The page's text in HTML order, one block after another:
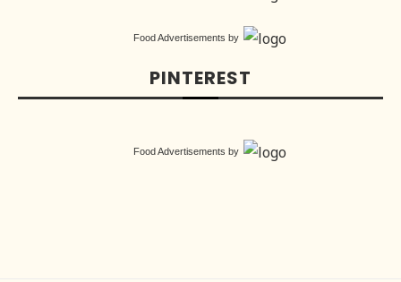
Food Advertisements by
PINTEREST
Food Advertisements by